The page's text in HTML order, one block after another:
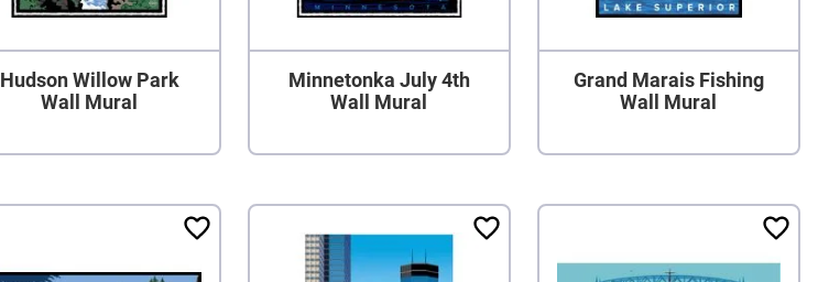
Hudson Willow Park
Wall Mural
Minnetonka July 4th
Wall Mural
Grand Marais Fishing
Wall Mural